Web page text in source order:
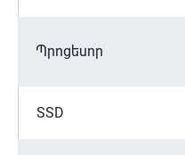
Պրոցեսոր
SSD